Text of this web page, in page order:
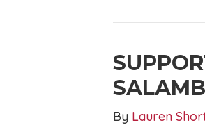
By Lauren